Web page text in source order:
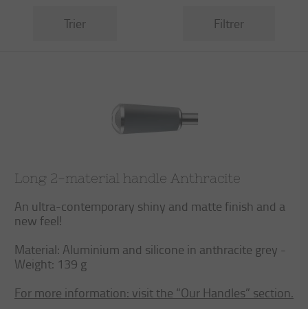
Trier Filtrer
Long 2-material handle Anthracite
An ultra-contemporary shiny and matte finish and a
new feel!
Material: Aluminium and silicone in anthracite grey -
Weight: 139 g
For more information: visit the “Our Handles” section.